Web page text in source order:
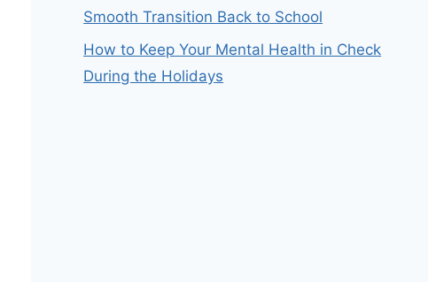
Smooth Transition Back to School
How to Keep Your Mental Health in Check
During the Holidays